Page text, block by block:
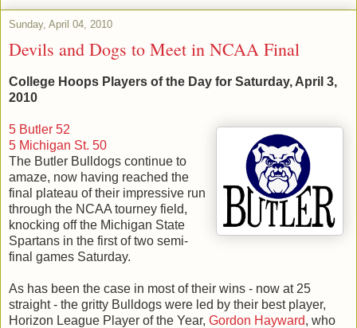
Sunday, April 04, 2010
Devils and Dogs to Meet in NCAA Final
College Hoops Players of the Day for Saturday, April 3,
2010
5 Butler 52
5 Michigan St. 50
The Butler Bulldogs continue to
amaze, now having reached the
final plateau of their impressive run
through the NCAA tourney field,
knocking off the Michigan State
Spartans in the first of two semi-
final games Saturday.
As has been the case in most of their wins - now at 25
straight - the gritty Bulldogs were led by their best player,
Horizon League Player of the Year, Gordon Hayward, who